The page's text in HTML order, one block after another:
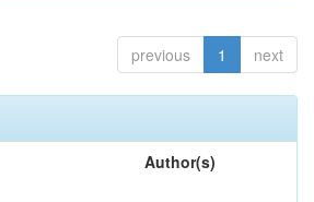
previous 1 next
Author(s)